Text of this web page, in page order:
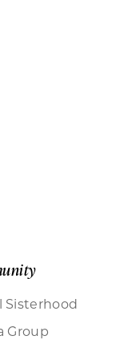
Sisterhood
Group